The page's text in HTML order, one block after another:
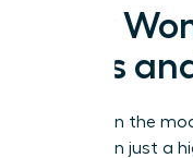
How
RSUs
Success in the
more than just a